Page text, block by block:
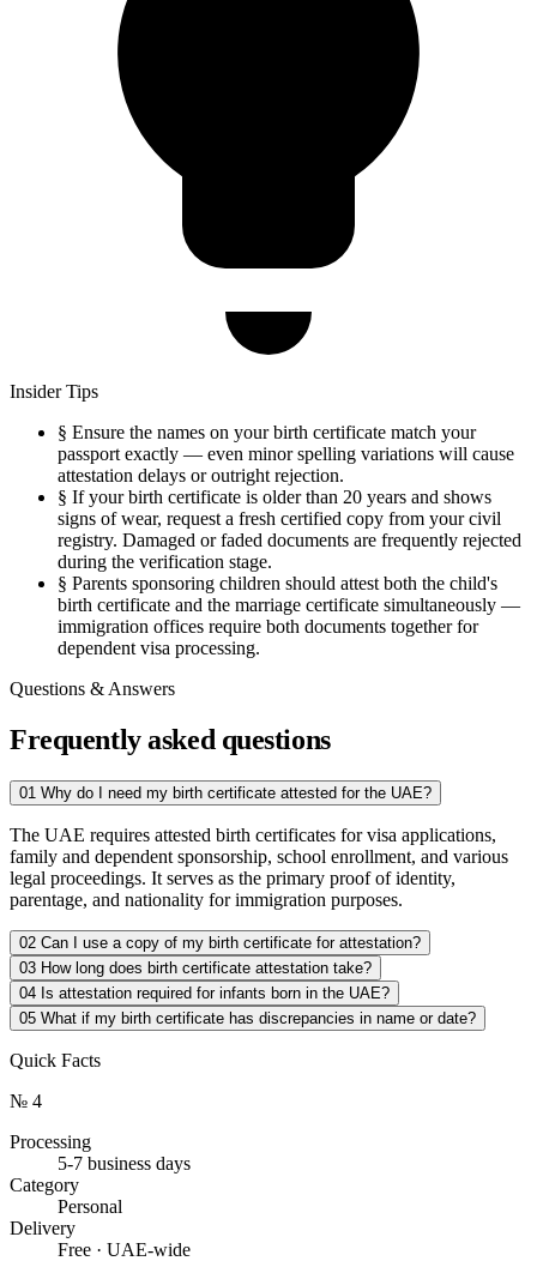
Insider Tips
§ Ensure the names on your birth certificate match your
passport exactly — even minor spelling variations will cause
attestation delays or outright rejection.
§ If your birth certificate is older than 20 years and shows
signs of wear, request a fresh certified copy from your civil
registry. Damaged or faded documents are frequently rejected
during the verification stage.
§ Parents sponsoring children should attest both the child's
birth certificate and the marriage certificate simultaneously —
immigration offices require both documents together for
dependent visa processing.
Questions & Answers
Frequently asked questions
01 Why do I need my birth certificate attested for the UAE?
The UAE requires attested birth certificates for visa applications,
family and dependent sponsorship, school enrollment, and various
legal proceedings. It serves as the primary proof of identity,
parentage, and nationality for immigration purposes.
02 Can I use a copy of my birth certificate for attestation?
03 How long does birth certificate attestation take?
04 Is attestation required for infants born in the UAE?
05 What if my birth certificate has discrepancies in name or date?
Quick Facts
№ 4
Processing
5-7 business days
Category
Personal
Delivery
Free · UAE-wide